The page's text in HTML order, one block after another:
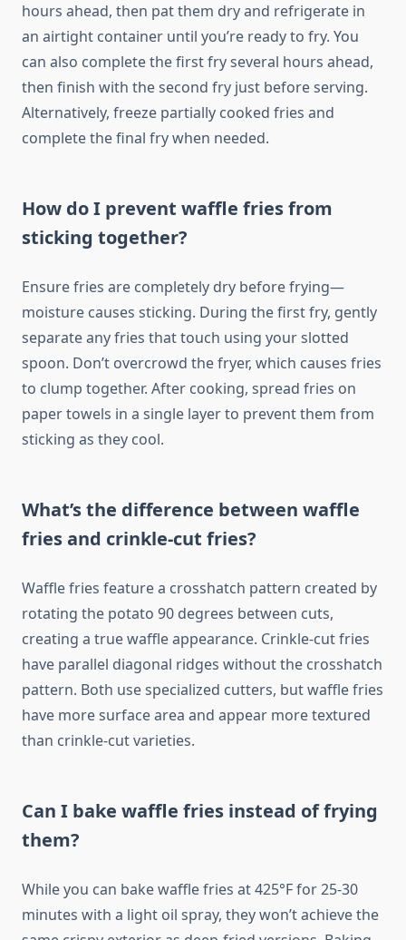
hours ahead, then pat them dry and refrigerate in
an airtight container until you’re ready to fry. You
can also complete the first fry several hours ahead,
then finish with the second fry just before serving.
Alternatively, freeze partially cooked fries and
complete the final fry when needed.
How do I prevent waffle fries from
sticking together?
Ensure fries are completely dry before frying—
moisture causes sticking. During the first fry, gently
separate any fries that touch using your slotted
spoon. Don’t overcrowd the fryer, which causes fries
to clump together. After cooking, spread fries on
paper towels in a single layer to prevent them from
sticking as they cool.
What’s the difference between waffle
fries and crinkle-cut fries?
Waffle fries feature a crosshatch pattern created by
rotating the potato 90 degrees between cuts,
creating a true waffle appearance. Crinkle-cut fries
have parallel diagonal ridges without the crosshatch
pattern. Both use specialized cutters, but waffle fries
have more surface area and appear more textured
than crinkle-cut varieties.
Can I bake waffle fries instead of frying
them?
While you can bake waffle fries at 425°F for 25-30
minutes with a light oil spray, they won’t achieve the